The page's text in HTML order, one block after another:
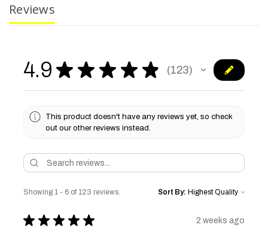
Reviews
4.9 ★ ★ ★ ★ ★ 123
123
This product doesn't have any reviews yet, so check
out our other reviews instead.
Showing 1 - 6 of 123 reviews. Sort By:
★ ★ ★ ★ ★ 2 weeks ago